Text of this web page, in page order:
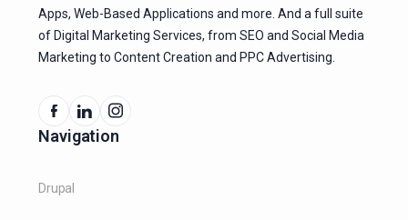
Apps, Web-Based Applications and more. And a full suite
of Digital Marketing Services, from SEO and Social Media
Marketing to Content Creation and PPC Advertising.
Navigation
Drupal